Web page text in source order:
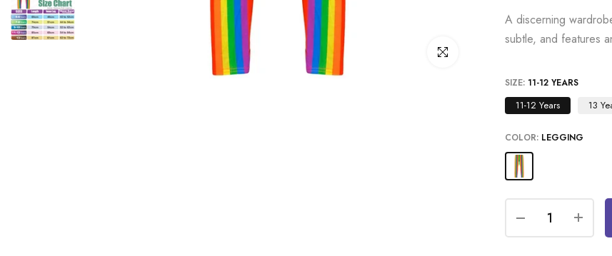
Click to enlarge
A discerning
subtle, and features
SIZE: 11-12 YEARS
11-12 Years 13
COLOR: LEGGING